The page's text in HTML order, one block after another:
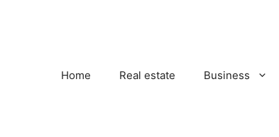
Home Real estate Business